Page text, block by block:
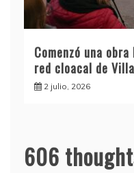
Comenzó una
red cloacal de
2 julio, 2026
606